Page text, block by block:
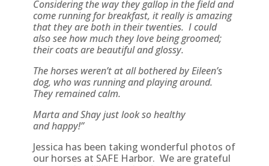
Considering the way they gallop in the field and
come running for breakfast, it really is amazing
that they are both in their twenties. I could
also see how much they love being groomed;
their coats are beautiful and glossy.
The horses weren’t at all bothered by Eileen’s
dog, who was running and playing around.
They remained calm.
Marta and Shay just look so healthy
and happy!”
Jessica has been taking wonderful photos of
our horses at SAFE Harbor. We are grateful